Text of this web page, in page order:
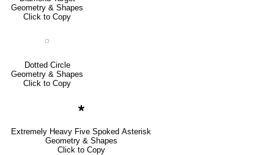
Geometry & Shapes
Click to Copy
◌
Dotted Circle
Geometry & Shapes
Click to Copy
🞴
Extremely Heavy Five Spoked Asterisk
Geometry & Shapes
Click to Copy